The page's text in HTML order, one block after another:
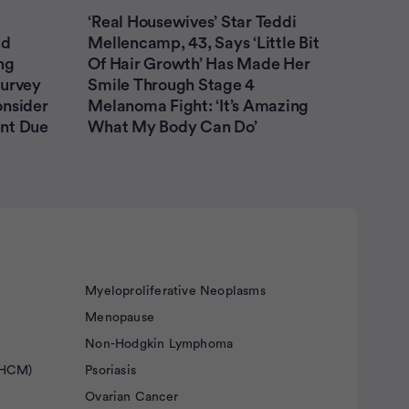
Non-Hodgkin Lymphoma
Ovarian Cancer Prostate Cancer
Prostate Cancer Caregivers
Due
‘Real Housewives’ Star Teddi
Mellencamp, 43, Says ‘Little Bit
Of Hair Growth’ Has Made Her
Smile Through Stage 4
Melanoma Fight: ‘It’s Amazing
What My Body Can Do’
Myeloproliferative Neoplasms
Menopause
Non-Hodgkin Lymphoma
Psoriasis
Ovarian Cancer